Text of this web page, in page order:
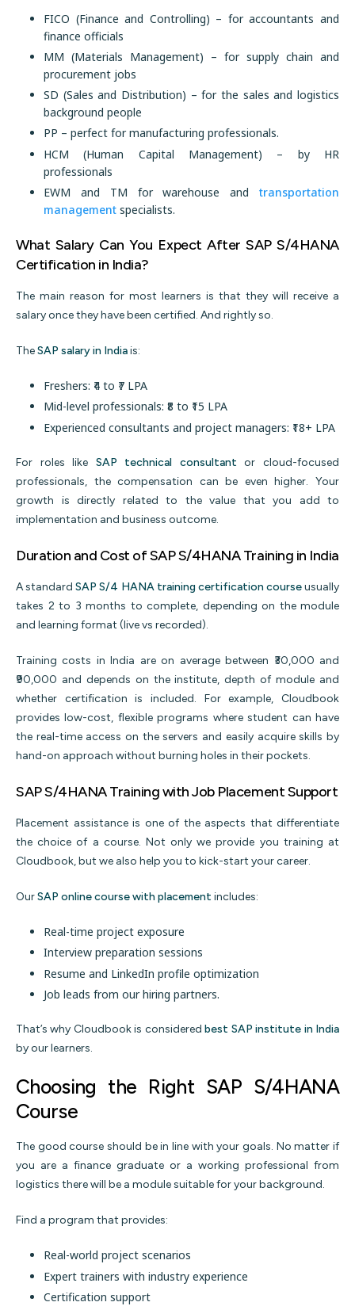
FICO (Finance and Controlling) – for accountants and
finance officials
MM (Materials Management) – for supply chain and
procurement jobs
SD (Sales and Distribution) – for the sales and logistics
background people
PP – perfect for manufacturing professionals.
HCM (Human Capital Management) – by HR
professionals
EWM and TM for warehouse and transportation
management specialists.
What Salary Can You Expect After SAP S/4HANA
Certification in India?
The main reason for most learners is that they will receive a
salary once they have been certified. And rightly so.
TheSAP salary in Indiais:
Freshers: ₹4 to ₹7 LPA
Mid-level professionals: ₹8 to ₹15 LPA
Experienced consultants and project managers: ₹18+ LPA
For roles like SAP technical consultantor cloud-focused
professionals, the compensation can be even higher. Your
growth is directly related to the value that you add to
implementation and business outcome.
Duration and Cost of SAP S/4HANA Training in India
A standardSAP S/4 HANA training certification courseusually
takes 2 to 3 months to complete, depending on the module
and learning format (live vs recorded).
Training costs in India are on average between ₹30,000 and
₹90,000 and depends on the institute, depth of module and
whether certification is included. For example, Cloudbook
provides low-cost, flexible programs where student can have
the real-time access on the servers and easily acquire skills by
hand-on approach without burning holes in their pockets.
SAP S/4HANA Training with Job Placement Support
Placement assistance is one of the aspects that differentiate
the choice of a course. Not only we provide you training at
Cloudbook, but we also help you to kick-start your career.
OurSAP online course with placement includes:
Real-time project exposure
Interview preparation sessions
Resume and LinkedIn profile optimization
Job leads from our hiring partners.
That’s why Cloudbook is consideredbest SAP institute in India
by our learners.
Choosing the Right SAP S/4HANA
Course
The good course should be in line with your goals. No matter if
you are a finance graduate or a working professional from
logistics there will be a module suitable for your background.
Find a program that provides:
Real-world project scenarios
Expert trainers with industry experience
Certification support